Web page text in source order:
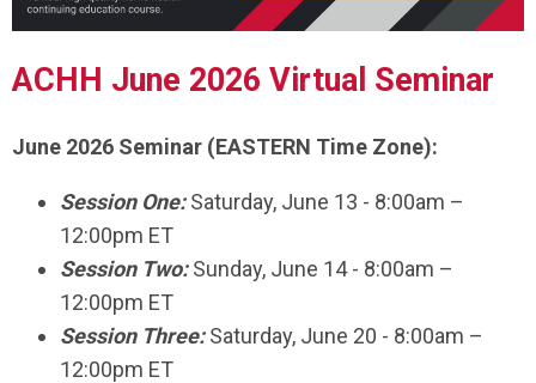
ACHH June 2026 Virtual Seminar
June 2026 Seminar (EASTERN Time Zone):
Session One:Saturday, June 13 - 8:00am –
12:00pm ET
Session Two:Sunday, June 14 - 8:00am –
12:00pm ET
Session Three:Saturday, June 20 - 8:00am –
12:00pm ET